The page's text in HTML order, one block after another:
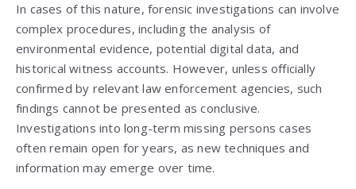
In cases of this nature, forensic investigations can involve
complex procedures, including the analysis of
environmental evidence, potential digital data, and
historical witness accounts. However, unless officially
confirmed by relevant law enforcement agencies, such
findings cannot be presented as conclusive.
Investigations into long-term missing persons cases
often remain open for years, as new techniques and
information may emerge over time.